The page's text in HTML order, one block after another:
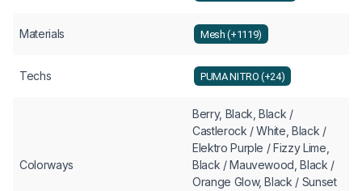
Materials Mesh (+1119)
Techs PUMA NITRO (+24)
Colorways
Berry, Black, Black /
Castlerock / White, Black /
Elektro Purple / Fizzy Lime,
Black / Mauvewood, Black /
Orange Glow, Black / Sunset